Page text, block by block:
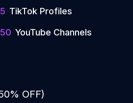
5 TikTok Profiles
50 YouTube Channels
OFF)